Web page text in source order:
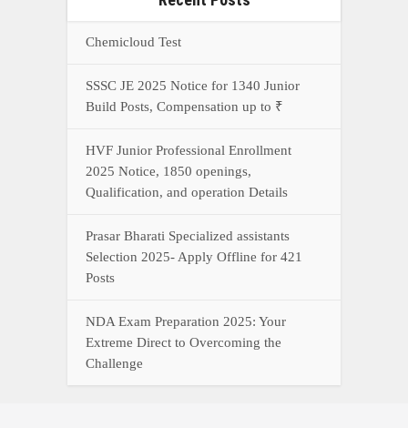
Chemicloud Test
SSSC JE 2025 Notice for 1340 Junior
Build Posts, Compensation up to ₹
HVF Junior Professional Enrollment
2025 Notice, 1850 openings,
Qualification, and operation Details
Prasar Bharati Specialized assistants
Selection 2025- Apply Offline for 421
Posts
NDA Exam Preparation 2025: Your
Extreme Direct to Overcoming the
Challenge